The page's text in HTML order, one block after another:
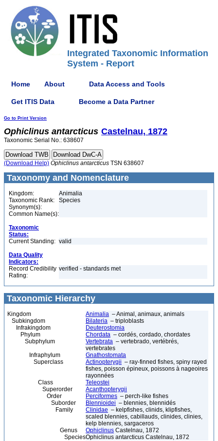
Integrated Taxonomic Information
System - Report
Home About Data Access and Tools
Get ITIS Data Become a Data Partner
Go to Print Version
Ophiclinus antarcticus Castelnau, 1872
Taxonomic Serial No.: 638607
(Download Help) Ophiclinus antarcticus TSN 638607
Taxonomy and Nomenclature
Kingdom:
Animalia
Taxonomic Rank:
Species
Synonym(s):
Common Name(s):
Taxonomic
Status:
Current Standing: valid
Data Quality
Indicators:
Record Credibility
Rating:
verified - standards met
Taxonomic Hierarchy
Kingdom Animalia – Animal, animaux, animals
Subkingdom
Bilateria – triploblasts
Infrakingdom
Deuterostomia
Phylum
Chordata – cordés, cordado, chordates
Subphylum
Vertebrata – vertebrado, vertébrés,
vertebrates
Infraphylum
Gnathostomata
Superclass
Actinopterygii – ray-finned fishes, spiny rayed
fishes, poisson épineux, poissons à nageoires
rayonnées
Class
Teleostei
Superorder
Acanthopterygii
Order
Perciformes – perch-like fishes
Suborder
Blennioidei – blennies, blennidés
Family
Clinidae – kelpfishes, clinids, klipfishes,
scaled blennies, cabillauds, clinides, clinies,
kelp blennies, sargaceros
Genus
Ophiclinus Castelnau, 1872
SpeciesOphiclinus antarcticus Castelnau, 1872